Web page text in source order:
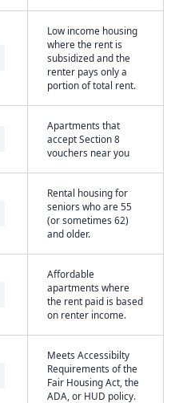
Low income housing
where the rent is
subsidized and the
renter pays only a
portion of total rent.
Apartments that
accept Section 8
vouchers near you
Rental housing for
seniors who are 55
(or sometimes 62)
and older.
Affordable
apartments where
the rent paid is based
on renter income.
Meets Accessibilty
Requirements of the
Fair Housing Act, the
ADA, or HUD policy.